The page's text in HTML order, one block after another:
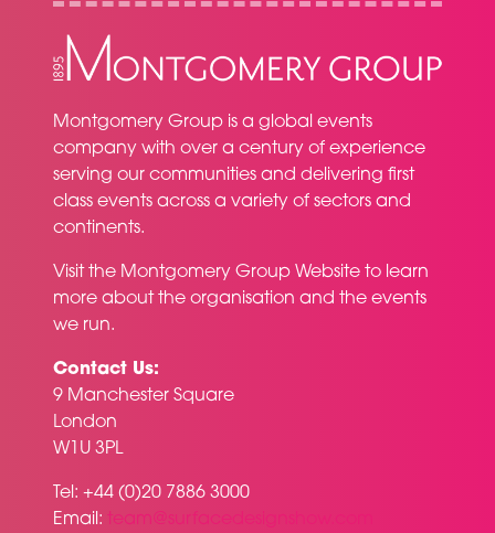
Montgomery Group is a global events
company with over a century of experience
serving our communities and delivering first
class events across a variety of sectors and
continents.
Visit the Montgomery Group Website to learn
more about the organisation and the events
we run.
Contact Us:
9 Manchester Square
London
W1U 3PL
Tel: +44 (0)20 7886 3000
Email: team@surfacedesignshow.com